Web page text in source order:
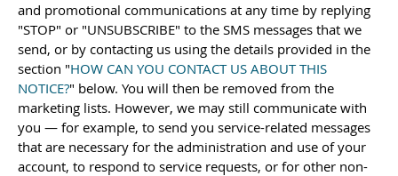
and promotional communications at any time by replying
"STOP" or "UNSUBSCRIBE" to the SMS messages that we
send, or by contacting us using the details provided in the
section "HOW CAN YOU CONTACT US ABOUT THIS
NOTICE?" below. You will then be removed from the
marketing lists. However, we may still communicate with
you — for example, to send you service-related messages
that are necessary for the administration and use of your
account, to respond to service requests, or for other non-